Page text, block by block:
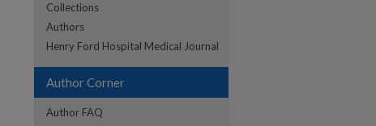
Collections
Authors
Henry Ford Hospital Medical Journal
Author Corner
Author FAQ